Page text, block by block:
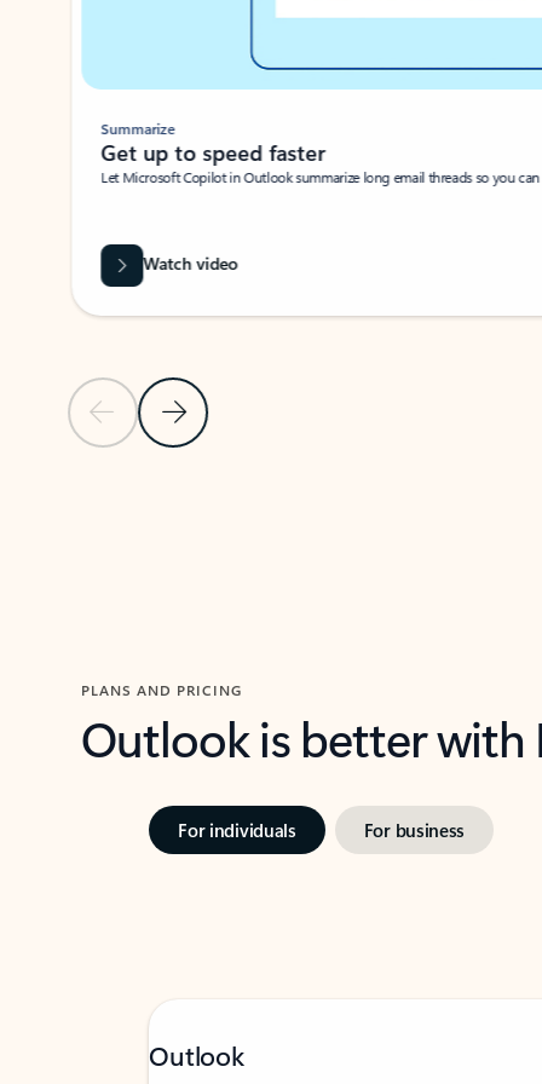
Previous SlideNext Slide
Summarize
Get up to speed faster ​
Let Microsoft Copilot in Outlook summarize long email threads so you
Watch video
PLANS AND PRICING
Outlook is better
For individuals For business
Outlook